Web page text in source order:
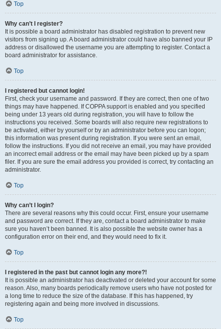
Top
Why can’t I register?
It is possible a board administrator has disabled registration to prevent new
visitors from signing up. A board administrator could have also banned your IP
address or disallowed the username you are attempting to register. Contact a
board administrator for assistance.
Top
I registered but cannot login!
First, check your username and password. If they are correct, then one of two
things may have happened. If COPPA support is enabled and you specified
being under 13 years old during registration, you will have to follow the
instructions you received. Some boards will also require new registrations to
be activated, either by yourself or by an administrator before you can logon;
this information was present during registration. If you were sent an email,
follow the instructions. If you did not receive an email, you may have provided
an incorrect email address or the email may have been picked up by a spam
filer. If you are sure the email address you provided is correct, try contacting an
administrator.
Top
Why can’t I login?
There are several reasons why this could occur. First, ensure your username
and password are correct. If they are, contact a board administrator to make
sure you haven’t been banned. It is also possible the website owner has a
configuration error on their end, and they would need to fix it.
Top
I registered in the past but cannot login any more?!
It is possible an administrator has deactivated or deleted your account for some
reason. Also, many boards periodically remove users who have not posted for
a long time to reduce the size of the database. If this has happened, try
registering again and being more involved in discussions.
Top